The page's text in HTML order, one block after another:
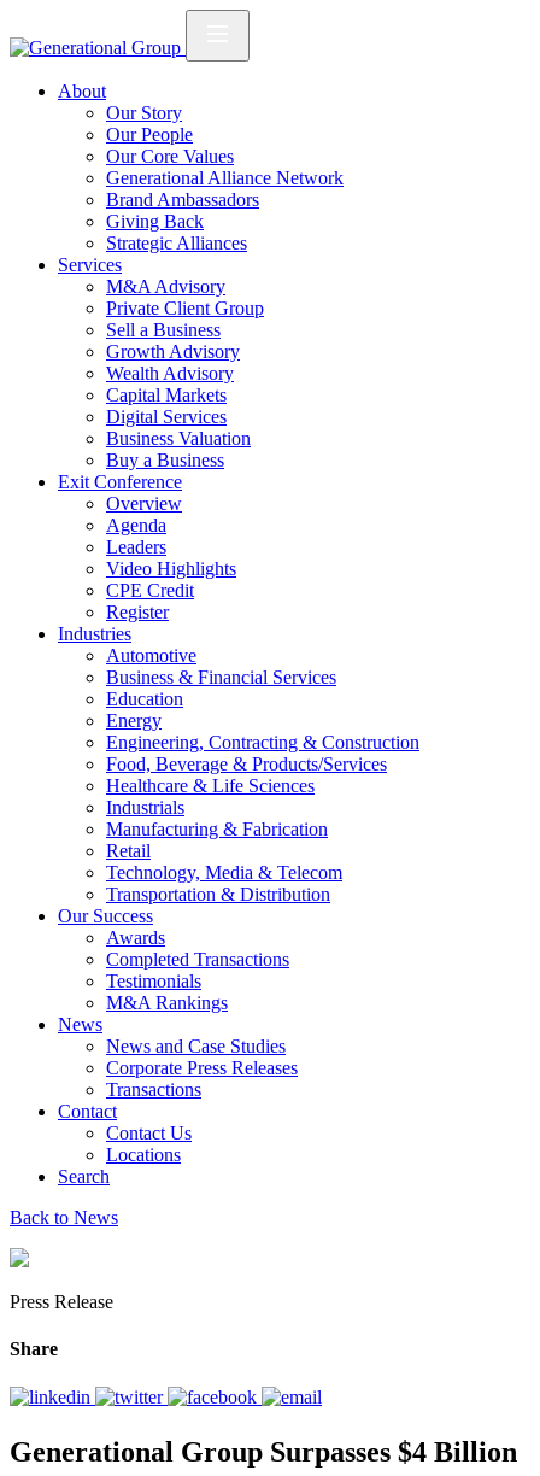
About
Our Story
Our People
Our Core Values
Generational Alliance Network
Brand Ambassadors
Giving Back
Strategic Alliances
Services
M&A Advisory
Private Client Group
Sell a Business
Growth Advisory
Wealth Advisory
Capital Markets
Digital Services
Business Valuation
Buy a Business
Exit Conference
Overview
Agenda
Leaders
Video Highlights
CPE Credit
Register
Industries
Automotive
Business & Financial Services
Education
Energy
Engineering, Contracting & Construction
Food, Beverage & Products/Services
Healthcare & Life Sciences
Industrials
Manufacturing & Fabrication
Retail
Technology, Media & Telecom
Transportation & Distribution
Our Success
Awards
Completed Transactions
Testimonials
M&A Rankings
News
News and Case Studies
Corporate Press Releases
Transactions
Contact
Contact Us
Locations
Search
Back to News
Press Release
Share
Generational Group Surpasses $4 Billion